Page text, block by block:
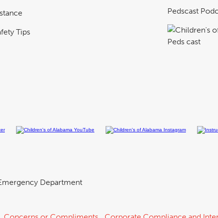
Tips
Pedscast
Department